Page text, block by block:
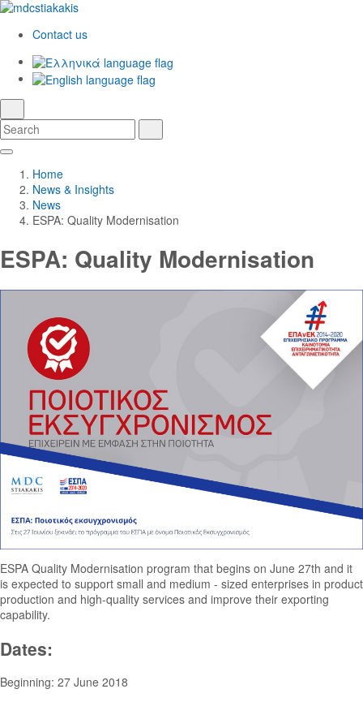
Contact us
Search
Skip
Main
Content
Main
Navigation
Home
News & Insights
News
ESPA: Quality Modernisation
ESPA: Quality Modernisation
ESPA Quality Modernisation program that begins on June 27th and it
is expected to support small and medium - sized enterprises in product
production and high-quality services and improve their exporting
capability.
Dates:
Beginning: 27 June 2018